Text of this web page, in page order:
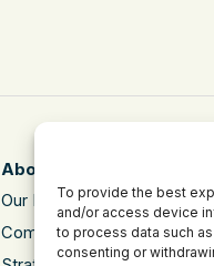
To provide the best
and/or access device
to process data such
consenting or
About
Our Mission
Community Impact